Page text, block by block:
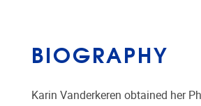
BIOGRAPHY
Karin Vanderkeren obtained her